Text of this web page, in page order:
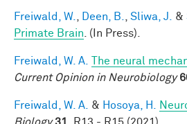
Freiwald, W. Deen, B. Sliwa, J. &
Primate Brain . (In Press).
Freiwald, W. A.
The neural
Current Opinion in Neurobiology
Freiwald, W. A. & Hosoya, H.